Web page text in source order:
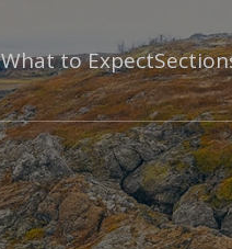
What to Expect